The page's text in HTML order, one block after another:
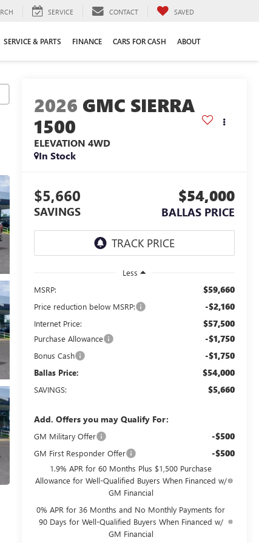
SERVICE CONTACT SAVED
SERVICE & PARTS FINANCE CARS FOR CASH ABOUT
2026 GMC SIERRA
1500
ELEVATION 4WD
In Stock
$5,660
SAVINGS
$54,000
BALLAS PRICE
Less
MSRP:
$59,660
Price reduction below MSRP: -$2,160
Internet Price: $57,500
Purchase Allowance -$1,750
Bonus Cash -$1,750
Ballas Price: $54,000
SAVINGS: $5,660
Add. Offers you may Qualify For:
GM Military Offer -$500
GM First Responder Offer -$500
1.9% APR for 60 Months Plus $1,500 Purchase
Allowance for Well-Qualified Buyers When Financed w/
GM Financial
0% APR for 36 Months and No Monthly Payments for
90 Days for Well-Qualified Buyers When Financed w/
GM Financial